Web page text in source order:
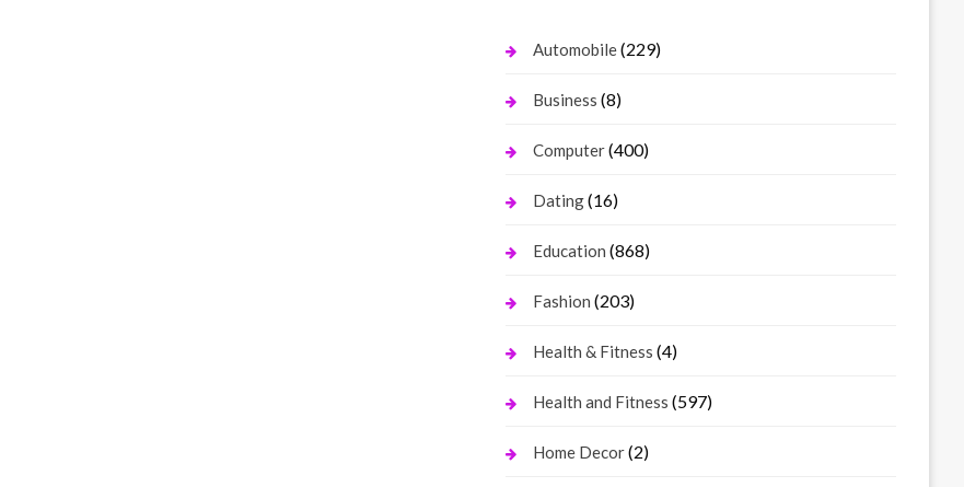
Automobile(229)
Business (8)
Computer(400)
Dating(16)
Education (868)
Fashion (203)
Health & Fitness (4)
Health and Fitness (597)
Home Decor(2)